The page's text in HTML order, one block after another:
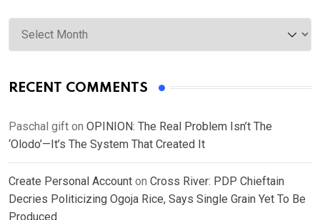
Archives
RECENT COMMENTS
Paschal gift on OPINION: The Real Problem Isn’t The
‘Olodo’—It’s The System That Created It
Create Personal Account on Cross River: PDP Chieftain
Decries Politicizing Ogoja Rice, Says Single Grain Yet To Be
Produced